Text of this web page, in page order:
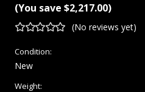
(You save $2,217.00)
(No reviews yet)
Condition:
New
Weight: